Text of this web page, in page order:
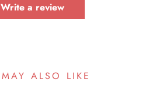
Write a review
ALSO LIKE